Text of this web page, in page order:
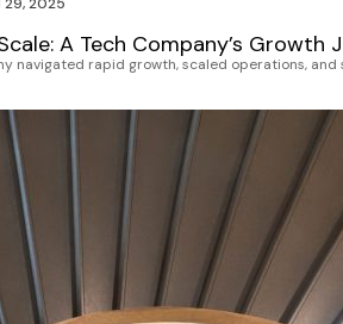
A Tech Company’s Growth
navigated rapid growth, scaled operations,